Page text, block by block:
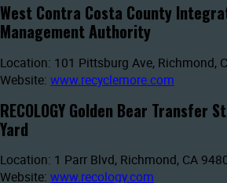
West Contra Costa County
Management Authority
Location: 101 Pittsburg Ave, Richmond,
Website: www.recyclemore.com
RECOLOGY Golden Bear Transfer
Yard
Location: 1 Parr Blvd, Richmond, CA
Website: www.recology.com